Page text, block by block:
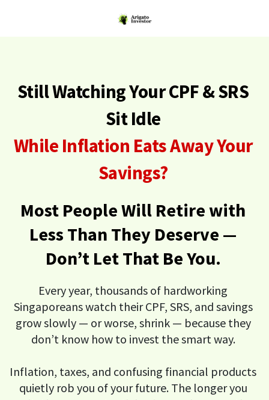
Still Watching Your CPF & SRS
Sit Idle
While Inflation Eats Away Your
Savings?
Most People Will Retire with
Less Than They Deserve —
Don’t Let That Be You.
Every year, thousands of hardworking
Singaporeans watch their CPF, SRS, and savings
grow slowly — or worse, shrink — because they
don’t know how to invest the smart way.
Inflation, taxes, and confusing financial products
quietly rob you of your future. The longer you